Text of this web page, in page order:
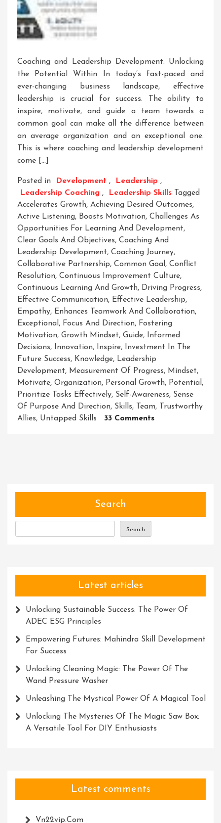
Coaching and Leadership Development: Unlocking
the Potential Within In today’s fast-paced and
ever-changing business landscape, effective
leadership is crucial for success. The ability to
inspire, motivate, and guide a team towards a
common goal can make all the difference between
an average organization and an exceptional one.
This is where coaching and leadership development
come […]
Posted in Development , Leadership ,
Leadership Coaching , Leadership Skills Tagged
Accelerates Growth, Achieving Desired Outcomes,
Active Listening, Boosts Motivation, Challenges As
Opportunities For Learning And Development,
Clear Goals And Objectives, Coaching And
Leadership Development, Coaching Journey,
Collaborative Partnership, Common Goal, Conflict
Resolution, Continuous Improvement Culture,
Continuous Learning And Growth, Driving Progress,
Effective Communication, Effective Leadership,
Empathy, Enhances Teamwork And Collaboration,
Exceptional, Focus And Direction, Fostering
Motivation, Growth Mindset, Guide, Informed
Decisions, Innovation, Inspire, Investment In The
Future Success, Knowledge, Leadership
Development, Measurement Of Progress, Mindset,
Motivate, Organization, Personal Growth, Potential,
Prioritize Tasks Effectively, Self-Awareness, Sense
Of Purpose And Direction, Skills, Team, Trustworthy
Allies, Untapped Skills 33 CommentsOn
Search
Search
Latest articles
Unlocking Sustainable Success: The Power Of
ADEC ESG Principles
Empowering Futures: Mahindra Skill Development
For Success
Unlocking Cleaning Magic: The Power Of The
Wand Pressure Washer
Unleashing The Mystical Power Of A Magical Tool
Unlocking The Mysteries Of The Magic Saw Box:
A Versatile Tool For DIY Enthusiasts
Latest comments
Vn22vip.com